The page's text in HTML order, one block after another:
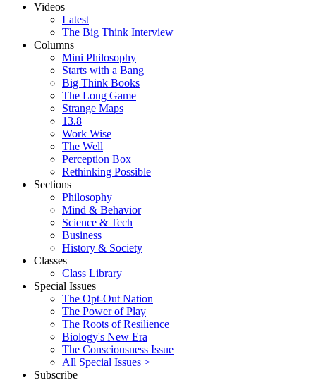
Videos
Latest
The Big Think Interview
Columns
Mini Philosophy
Starts with a Bang
Big Think Books
The Long Game
Strange Maps
13.8
Work Wise
The Well
Perception Box
Rethinking Possible
Sections
Philosophy
Mind & Behavior
Science & Tech
Business
History & Society
Classes
Class Library
Special Issues
The Opt-Out Nation
The Power of Play
The Roots of Resilience
Biology's New Era
The Consciousness Issue
All Special Issues >
Subscribe